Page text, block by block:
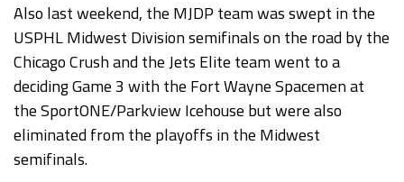
Also last weekend, the MJDP team was swept in the
USPHL Midwest Division semifinals on the road by the
Chicago Crush and the Jets Elite team went to a
deciding Game 3 with the Fort Wayne Spacemen at
the SportONE/Parkview Icehouse but were also
eliminated from the playoffs in the Midwest
semifinals.